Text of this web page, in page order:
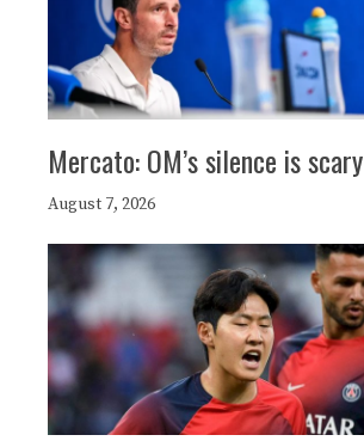
Mercato: OM’s silence is scary
August 7, 2026